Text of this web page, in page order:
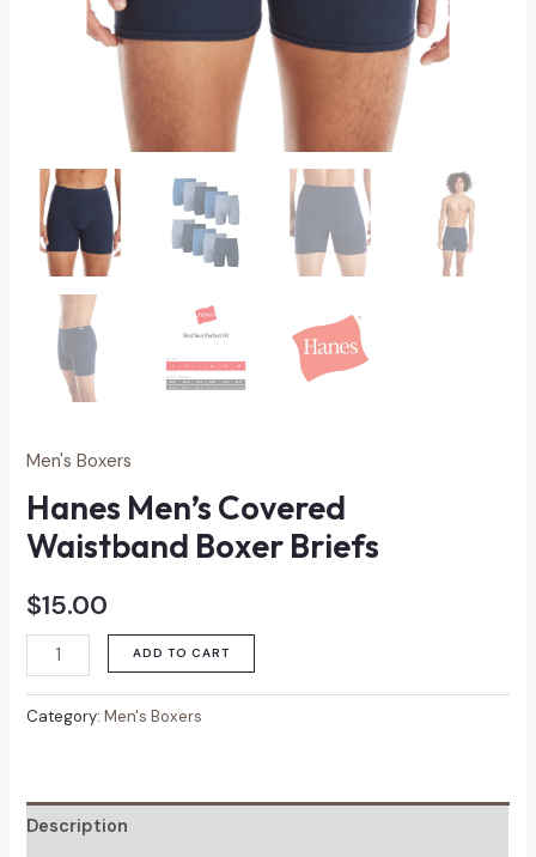
Men's Boxers
Hanes Men’s Covered
Waistband Boxer Briefs
$15.00
Hanes
Men's
Covered
Briefs
quantity
ADD TO CART
Category:Men's Boxers
Description